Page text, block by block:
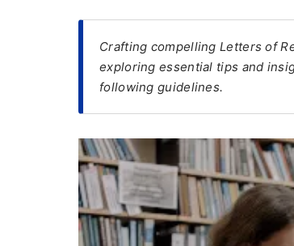
Crafting compelling Letters of
exploring essential tips and
following guidelines.